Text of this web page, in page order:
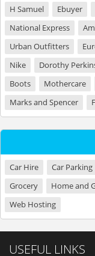
H Samuel
Ebuyer
National Express
Urban Outfitters
Nike
Dorothy
Boots
Mothercare
Marks and Spencer
Car Hire Car Parking
Grocery
Home and
Web Hosting
USEFUL LINKS